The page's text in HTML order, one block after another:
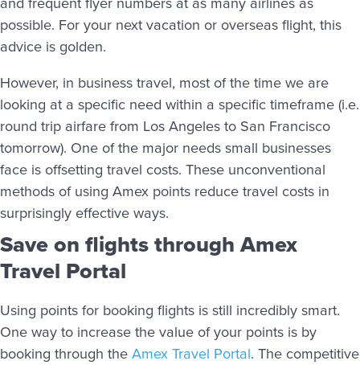
possible. For your next vacation or overseas flight, this
advice is golden.
However, in business travel, most of the time we are
looking at a specific need within a specific timeframe (i.e.
round trip airfare from Los Angeles to San Francisco
tomorrow). One of the major needs small businesses
face is offsetting travel costs. These unconventional
methods of using Amex points reduce travel costs in
surprisingly effective ways.
Save on flights through Amex
Travel Portal
Using points for booking flights is still incredibly smart.
One way to increase the value of your points is by
booking through the Amex Travel Portal. The competitive